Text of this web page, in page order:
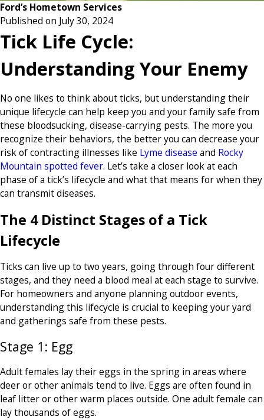
Ford’s Hometown Services
Published on July 30, 2024
Tick Life Cycle:
Understanding Your Enemy
No one likes to think about ticks, but understanding their
unique lifecycle can help keep you and your family safe from
these bloodsucking, disease-carrying pests. The more you
recognize their behaviors, the better you can decrease your
risk of contracting illnesses like Lyme disease and Rocky
Mountain spotted fever. Let’s take a closer look at each
phase of a tick’s lifecycle and what that means for when they
can transmit diseases.
The 4 Distinct Stages of a Tick
Lifecycle
Ticks can live up to two years, going through four different
stages, and they need a blood meal at each stage to survive.
For homeowners and anyone planning outdoor events,
understanding this lifecycle is crucial to keeping your yard
and gatherings safe from these pests.
Stage 1: Egg
Adult females lay their eggs in the spring in areas where
deer or other animals tend to live. Eggs are often found in
leaf litter or other warm places outside. One adult female can
lay thousands of eggs.